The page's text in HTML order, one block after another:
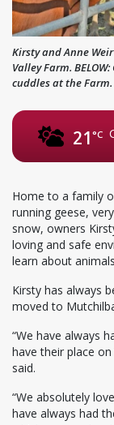
Kirsty and Anne
Valley Farm.
cuddles at the Farm.
21°C
Home to a family
running geese,
snow, owners
loving and safe
learn about
Kirsty has always
moved to
“We have always
have their place
said.
“We absolutely
have always had